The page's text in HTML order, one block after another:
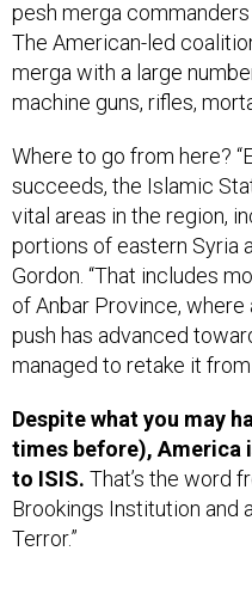
The American-led
merga with a large
machine guns, rifles,
succeeds, the Islamic
vital areas in the region,
portions of eastern Syria
Gordon. “That includes
of Anbar Province,
push has advanced
managed to retake it
times before), America
to ISIS.That’s the word
Brookings Institution and
Terror.”